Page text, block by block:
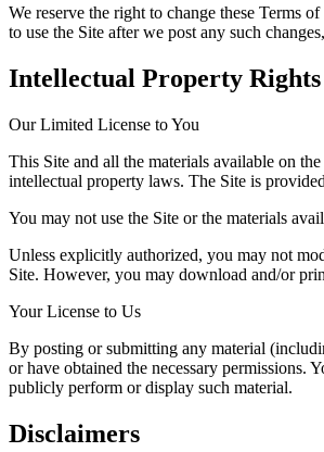
We reserve the right to change these Terms
to use the Site after we post any such
Intellectual Property Rights
Our Limited License to You
This Site and all the materials available on
intellectual property laws. The Site is
You may not use the Site or the materials
Unless explicitly authorized, you may not
Site. However, you may download and/or
Your License to Us
By posting or submitting any material
or have obtained the necessary
publicly perform or display such material.
Disclaimers